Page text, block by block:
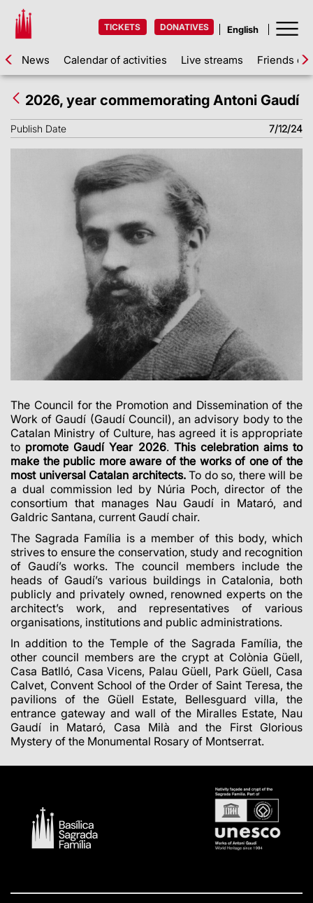
TICKETS DONATIVES
News Calendar of activities Live streams Friends of
2026, year commemorating Antoni Gaudí
Publish Date 7/12/24
The Council for the Promotion and Dissemination of the
Work of Gaudí (Gaudí Council), an advisory body to the
Catalan Ministry of Culture, has agreed it is appropriate
to promote Gaudí Year 2026. This celebration aims to
make the public more aware of the works of one of the
most universal Catalan architects.To do so, there will be
a dual commission led by Núria Poch, director of the
consortium that manages Nau Gaudí in Mataró, and
Galdric Santana, current Gaudí chair.
The Sagrada Família is a member of this body, which
strives to ensure the conservation, study and recognition
of Gaudí’s works. The council members include the
heads of Gaudí’s various buildings in Catalonia, both
publicly and privately owned, renowned experts on the
architect’s work, and representatives of various
organisations, institutions and public administrations.
In addition to the Temple of the Sagrada Família, the
other council members are the crypt at Colònia Güell,
Casa Batlló, Casa Vicens, Palau Güell, Park Güell, Casa
Calvet, Convent School of the Order of Saint Teresa, the
pavilions of the Güell Estate, Bellesguard villa, the
entrance gateway and wall of the Miralles Estate, Nau
Gaudí in Mataró, Casa Milà and the First Glorious
Mystery of the Monumental Rosary of Montserrat.